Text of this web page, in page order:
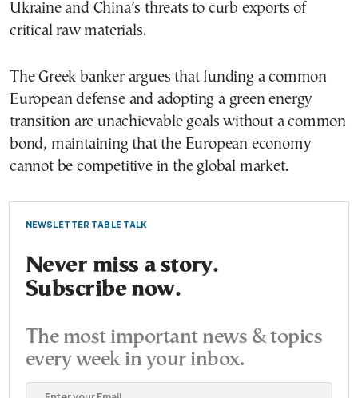
Ukraine and China’s threats to curb exports of
critical raw materials.
The Greek banker argues that funding a common
European defense and adopting a green energy
transition are unachievable goals without a common
bond, maintaining that the European economy
cannot be competitive in the global market.
NEWSLETTER TABLE TALK
Never miss a story.
Subscribe now.
The most important news & topics
every week in your inbox.